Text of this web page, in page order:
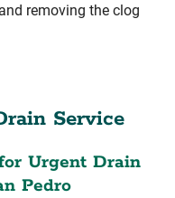
removing the clog
Service
Urgent Drain
Pedro